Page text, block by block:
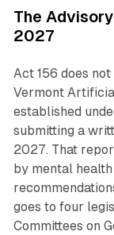
The
2027
Act 156 does
Vermont
established
submitting a
2027. That
by mental
goes to four
Committees on